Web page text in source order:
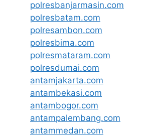
polresbanjarmasin.com
polresbatam.com
polresambon.com
polresbima.com
polresmataram.com
polresdumai.com
antamjakarta.com
antambekasi.com
antambogor.com
antampalembang.com
antammedan.com